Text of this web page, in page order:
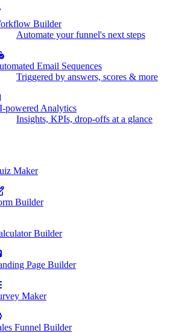
Builder
Automate your funnel's next steps
Email Sequences
Triggered by answers, scores & more
powered Analytics
Insights, KPIs, drop-offs at a glance
Maker
Builder
Builder
Page Builder
Maker
Funnel Builder